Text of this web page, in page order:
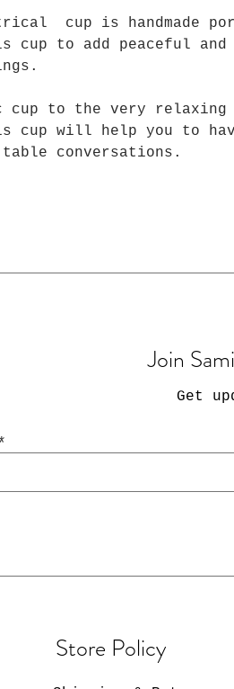
cup is handmade
cup to add peaceful
cup to the very relaxing
cup will help you to
conversations.
Join
Get
Store Policy